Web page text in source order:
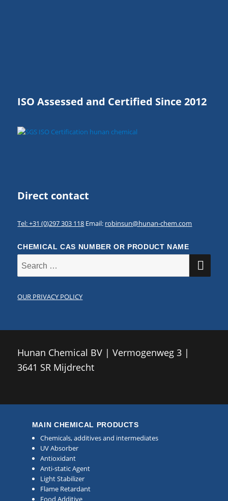
ISO Assessed and Certified Since 2012
Direct contact
Tel: +31 (0)297 303 118 Email: robinsun@hunan-chem.com
CHEMICAL CAS NUMBER OR PRODUCT NAME
for:
OUR PRIVACY POLICY
Hunan Chemical BV | Vermogenweg 3 |
3641 SR Mijdrecht
MAIN CHEMICAL PRODUCTS
Chemicals, additives and intermediates
UV Absorber
Antioxidant
Anti-static Agent
Light Stabilizer
Flame Retardant
Food Additive